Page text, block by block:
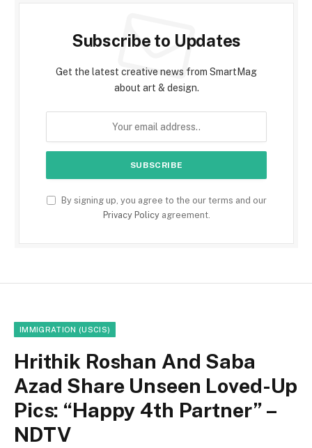
Subscribe to Updates
Get the latest creative news from SmartMag
about art & design.
By signing up, you agree to the our terms and our
Privacy Policyagreement.
IMMIGRATION (USCIS)
Hrithik Roshan And Saba
Azad Share Unseen Loved-Up
Pics: “Happy 4th Partner” –
NDTV